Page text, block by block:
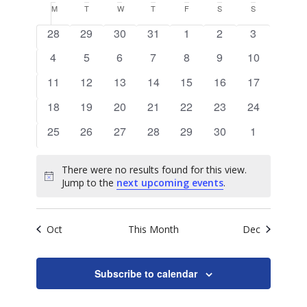
and
Views
date.Calendar
of
Events
M MONDAY
T TUESDAY
W WEDNESDAY
T THURSDAY
F FRIDAY
S SATURDAY
S
0
28
0
29
0
30
0
31
0
1
0
2
0
3
0
4
0
5
0
6
0
7
0
8
0
9
0
10
0
11
0
12
0
13
0
14
0
15
0
16
0
17
0
18
0
19
0
20
0
21
0
22
0
23
0
24
0
25
0
26
0
27
0
28
0
29
0
30
0
1
Notice
There were no results found for this view.
Jump to the next upcoming events.
Oct This Month Dec
Subscribe to calendar